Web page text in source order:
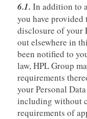
6.1. In addition to
you have
disclosure of your
out elsewhere in
been notified to
law, HPL Group
requirements
your Personal
including without
requirements of